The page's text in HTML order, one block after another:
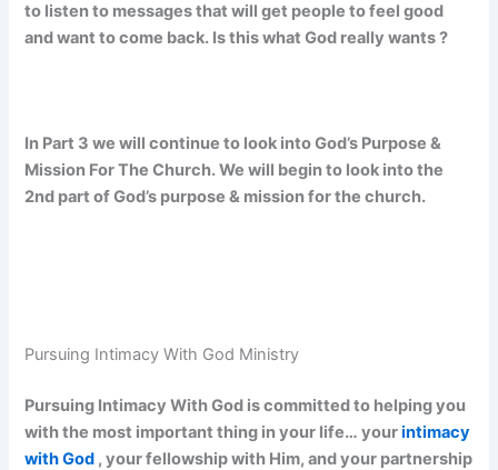
to listen to messages that will get people to feel good
and want to come back. Is this what God really wants ?
In Part 3 we will continue to look into God’s Purpose &
Mission For The Church. We will begin to look into the
2nd part of God’s purpose & mission for the church.
Pursuing Intimacy With God Ministry
Pursuing Intimacy With God is committed to helping you
with the most important thing in your life… yourintimacy
with God , your fellowship with Him, and your partnership